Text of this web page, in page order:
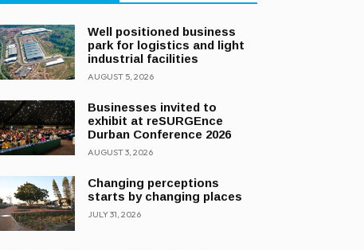
Well positioned business
park for logistics and light
industrial facilities
AUGUST 5, 2026
Businesses invited to
exhibit at reSURGEnce
Durban Conference 2026
AUGUST 3, 2026
Changing perceptions
starts by changing places
JULY 31, 2026